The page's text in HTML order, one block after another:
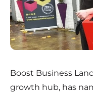
Boost Business
growth hub, has